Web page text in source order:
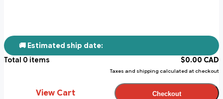
🚚 Estimated ship date:
Total 0 items $0.00 CAD
Taxes and shipping calculated at checkout
View Cart Checkout